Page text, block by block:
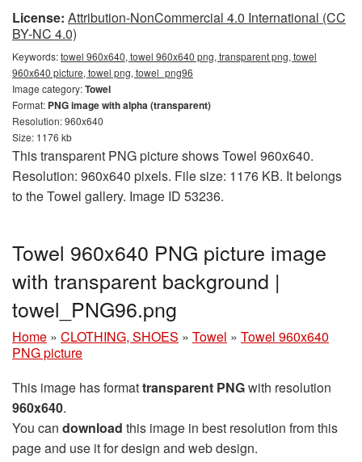
License: Attribution-NonCommercial 4.0 International (CC
BY-NC 4.0)
Keywords:towel 960x640, towel 960x640 png, transparent png, towel
960x640 picture, towel png, towel_png96
Image category:Towel
Format: PNG image with alpha (transparent)
Resolution: 960x640
Size: 1176 kb
This transparent PNG picture shows Towel 960x640.
Resolution: 960x640 pixels. File size: 1176 KB. It belongs
to the Towel gallery. Image ID 53236.
Towel 960x640 PNG picture image
with transparent background |
towel_PNG96.png
Home » CLOTHING, SHOES » Towel » Towel 960x640
PNG picture
This image has formattransparent PNGwith resolution
960x640.
You can download this image in best resolution from this
page and use it for design and web design.